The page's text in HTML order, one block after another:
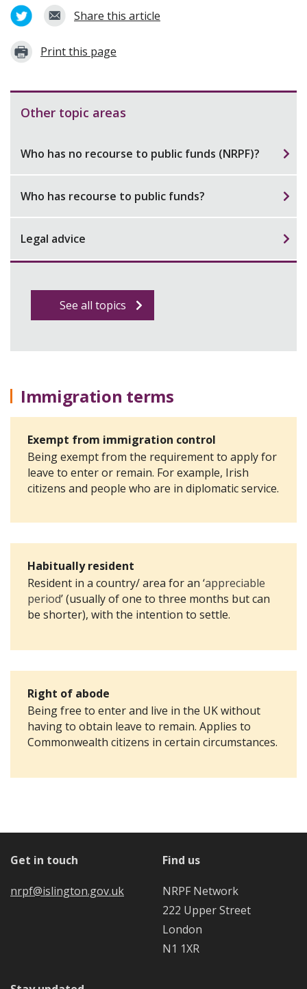
Share this article
Print this page
Other topic areas
Who has no recourse to public funds (NRPF)?
Who has recourse to public funds?
Legal advice
See all topics
Immigration terms
Exempt from immigration control
Being exempt from the requirement to apply for
leave to enter or remain. For example, Irish
citizens and people who are in diplomatic service.
Habitually resident
Resident in a country/ area for an ‘appreciable
period’ (usually of one to three months but can
be shorter), with the intention to settle.
Right of abode
Being free to enter and live in the UK without
having to obtain leave to remain. Applies to
Commonwealth citizens in certain circumstances.
Get in touch
nrpf@islington.gov.uk
Find us
NRPF Network
222 Upper Street
London
N1 1XR